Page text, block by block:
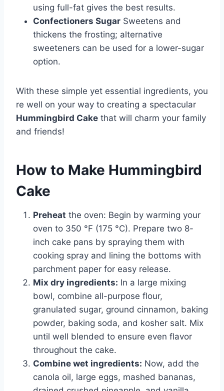
using full-fat gives the best results.
Confectioners Sugar Sweetens and
thickens the frosting; alternative
sweeteners can be used for a lower-sugar
option.
With these simple yet essential ingredients, you
re well on your way to creating a spectacular
Hummingbird Cake that will charm your family
and friends!
How to Make Hummingbird
Cake
Preheat the oven: Begin by warming your
oven to 350 °F (175 °C). Prepare two 8-
inch cake pans by spraying them with
cooking spray and lining the bottoms with
parchment paper for easy release.
Mix dry ingredients: In a large mixing
bowl, combine all-purpose flour,
granulated sugar, ground cinnamon, baking
powder, baking soda, and kosher salt. Mix
until well blended to ensure even flavor
throughout the cake.
Combine wet ingredients: Now, add the
canola oil, large eggs, mashed bananas,